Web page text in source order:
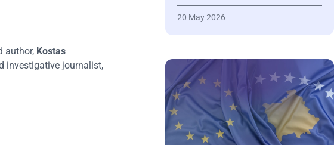
author, Kostas
investigative journalist,
20 May 2026